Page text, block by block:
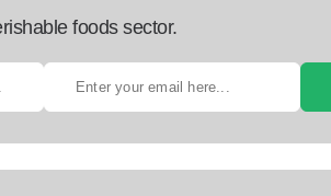
foods sector.